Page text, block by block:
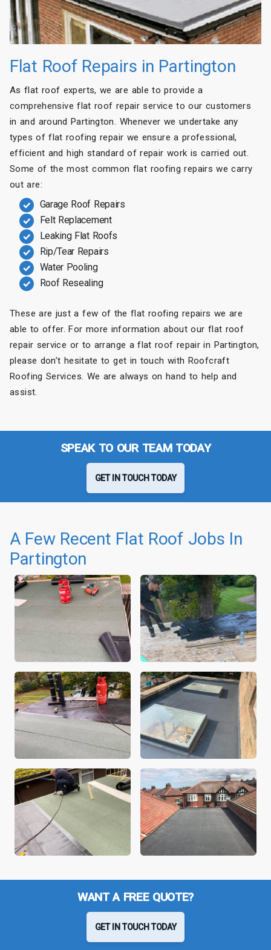
Flat Roof Repairs in Partington
As flat roof experts, we are able to provide a
comprehensive flat roof repair service to our customers
in and around Partington. Whenever we undertake any
types of flat roofing repair we ensure a professional,
efficient and high standard of repair work is carried out.
Some of the most common flat roofing repairs we carry
out are:
Garage Roof Repairs
Felt Replacement
Leaking Flat Roofs
Rip/Tear Repairs
Water Pooling
Roof Resealing
These are just a few of the flat roofing repairs we are
able to offer. For more information about our flat roof
repair service or to arrange a flat roof repair in Partington,
please don’t hesitate to get in touch with Roofcraft
Roofing Services. We are always on hand to help and
assist.
SPEAK TO OUR TEAM TODAY
GET IN TOUCH TODAY
A Few Recent Flat Roof Jobs In
Partington
WANT A FREE QUOTE?
GET IN TOUCH TODAY